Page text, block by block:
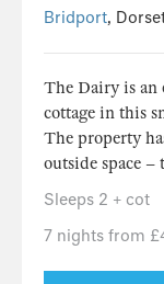
Bridport,
The Dairy is an
cottage in this
The property
outside space –
Sleeps 2 + cot
7 nights from